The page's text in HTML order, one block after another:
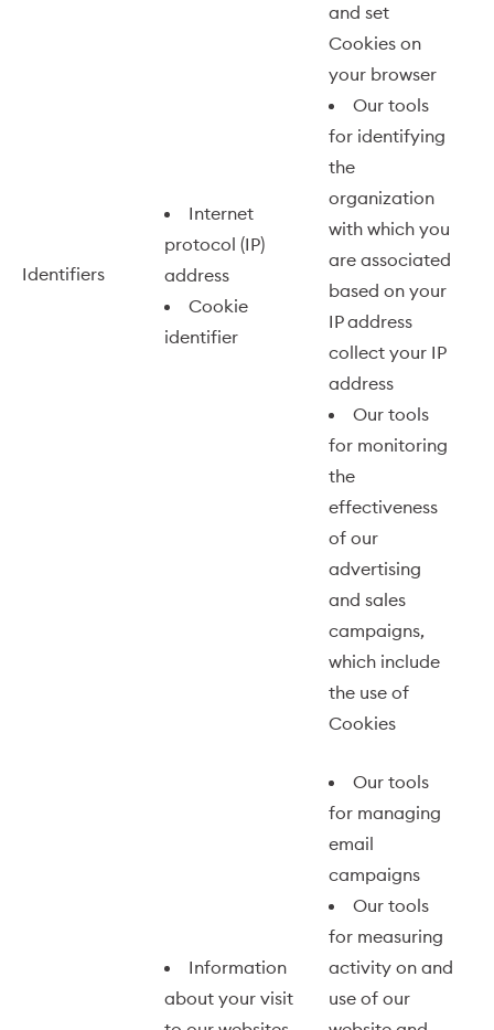
Identifiers
Internet
protocol (IP)
address
Cookie
identifier
and set
Cookies on
your browser
Our tools
for identifying
the
organization
with which you
are associated
based on your
IP address
collect your IP
address
Our tools
for monitoring
the
effectiveness
of our
advertising
and sales
campaigns,
which include
the use of
Cookies
Information
about your visit
Our tools
for managing
email
campaigns
Our tools
for measuring
activity on and
use of our